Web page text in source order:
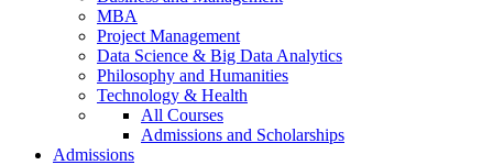
MBA
Project Management
Data Science & Big Data Analytics
Philosophy and Humanities
Technology & Health
All Courses
Admissions and Scholarships
Admissions